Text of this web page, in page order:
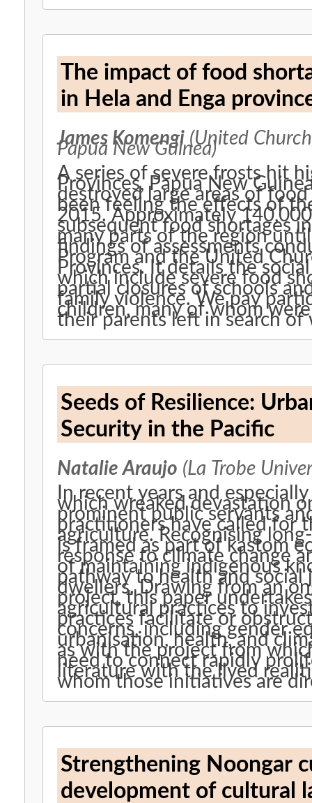
The impact of food
in Hela and Enga
James Komengi (United
Papua New Guinea)
A series of severe frosts hit
Provinces, Papua New Guinea in
destroyed large areas of
been feeling the effects of
2015. Approximately
subsequent food shortages
many parts of the region
findings of assessments
Program and the United
Provinces. It details the
which include severe food
partial closures of schools
family violence. We pay
children, many of whom
their parents left in search of
Seeds of Resilience:
Security in the Pacific
Natalie Araujo (La Trobe
In recent years and
which wreaked devastation
prominent public servants
practitioners have called for
agriculture. Recognising
is framed as part of kastom
response to climate change
of maintaining indigenous
pathway to health and
dwellers. Drawing from an
project, this paper
agricultural practices to
practices facilitate or
concerns, including gender
urbanisation, health, and
as with the project from
need to connect rapidly
literature with the lived
whom those initiatives are
Strengthening Noongar
development of cultural